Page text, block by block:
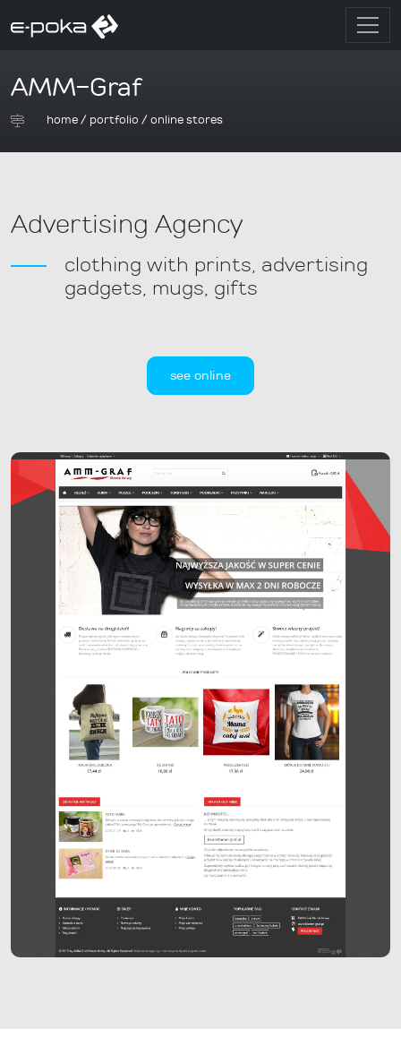
AMM-Graf
home/ portfolio /online stores
Advertising Agency
clothing with prints, advertising
gadgets, mugs, gifts
see online